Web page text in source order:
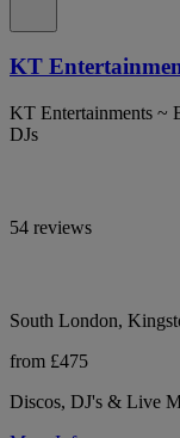
KT
KT Entertainments ~
DJs
54 reviews
South London,
from £475
Discos, DJ's & Live